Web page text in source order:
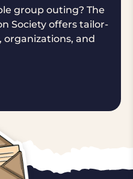
group outing? The
Society offers tailor-
organizations, and